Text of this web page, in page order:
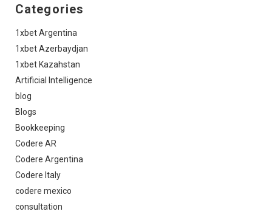
Categories
1xbet Argentina
1xbet Azerbaydjan
1xbet Kazahstan
Artificial Intelligence
blog
Blogs
Bookkeeping
Codere AR
Codere Argentina
Codere Italy
codere mexico
consultation